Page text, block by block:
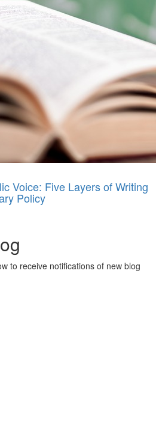
Voice: Five Layers of Writing
Policy
to receive notifications of new blog